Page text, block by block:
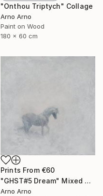
"Onthou Triptych" Collage
Arno Arno
Paint on Wood
180 x 60 cm
Prints From €60
"GHST#5 Dream" Mixed Media
Arno Arno